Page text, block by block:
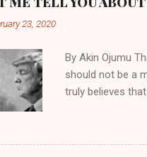
in unsavory
23, 2020
By Akin Ojumu
should not be a
truly believes
chooses. If
His manifest